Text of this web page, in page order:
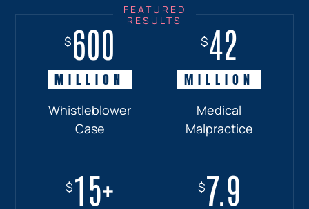
$600
MILLION
Whistleblower
Case
$42
MILLION
Medical
Malpractice
MILLION
Accident
$15+ $7.9
MILLION
Pedestrian